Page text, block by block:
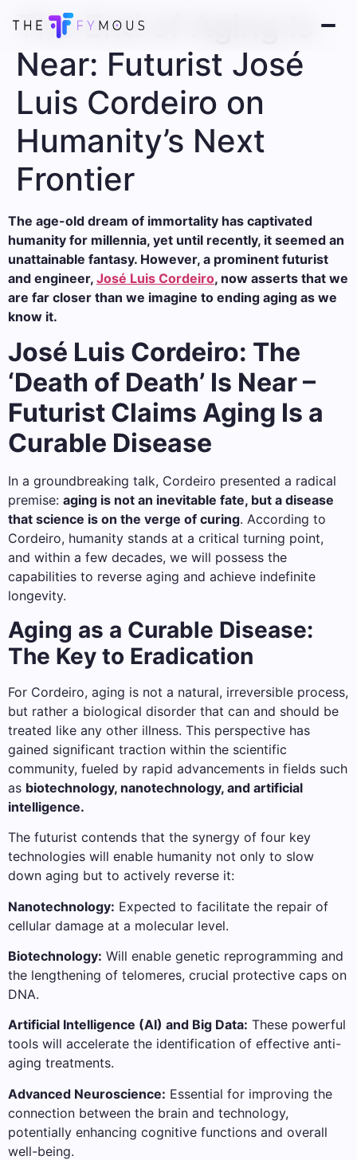
The End of Aging Is
Near: Futurist José
Luis Cordeiro on
Humanity’s Next
Frontier
The age-old dream of immortality has captivated
humanity for millennia, yet until recently, it seemed an
unattainable fantasy. However, a prominent futurist
and engineer, José Luis Cordeiro, now asserts that we
are far closer than we imagine to ending aging as we
know it.
José Luis Cordeiro: The
‘Death of Death’ Is Near –
Futurist Claims Aging Is a
Curable Disease
In a groundbreaking talk, Cordeiro presented a radical
premise: aging is not an inevitable fate, but a disease
that science is on the verge of curing. According to
Cordeiro, humanity stands at a critical turning point,
and within a few decades, we will possess the
capabilities to reverse aging and achieve indefinite
longevity.
Aging as a Curable Disease:
The Key to Eradication
For Cordeiro, aging is not a natural, irreversible process,
but rather a biological disorder that can and should be
treated like any other illness. This perspective has
gained significant traction within the scientific
community, fueled by rapid advancements in fields such
as biotechnology, nanotechnology, and artificial
intelligence.
The futurist contends that the synergy of four key
technologies will enable humanity not only to slow
down aging but to actively reverse it:
Nanotechnology: Expected to facilitate the repair of
cellular damage at a molecular level.
Biotechnology: Will enable genetic reprogramming and
the lengthening of telomeres, crucial protective caps on
DNA.
Artificial Intelligence (AI) and Big Data: These powerful
tools will accelerate the identification of effective anti-
aging treatments.
Advanced Neuroscience: Essential for improving the
connection between the brain and technology,
potentially enhancing cognitive functions and overall
well-being.